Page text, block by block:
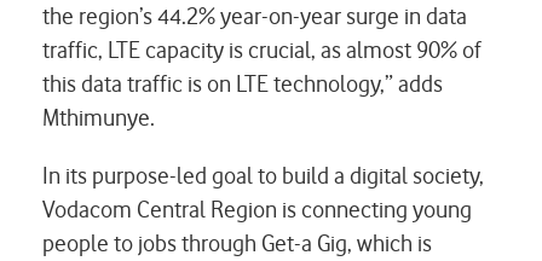
the region’s 44.2% year-on-year surge in data
traffic, LTE capacity is crucial, as almost 90% of
this data traffic is on LTE technology,” adds
Mthimunye.
In its purpose-led goal to build a digital society,
Vodacom Central Region is connecting young
people to jobs through Get-a Gig, which is